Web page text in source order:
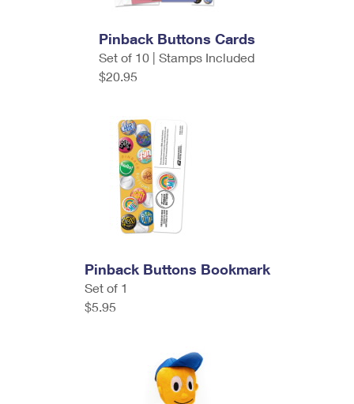
Pinback Buttons Cards
Set of 10 | Stamps Included
$20.95
Pinback Buttons Bookmark
Set of 1
$5.95